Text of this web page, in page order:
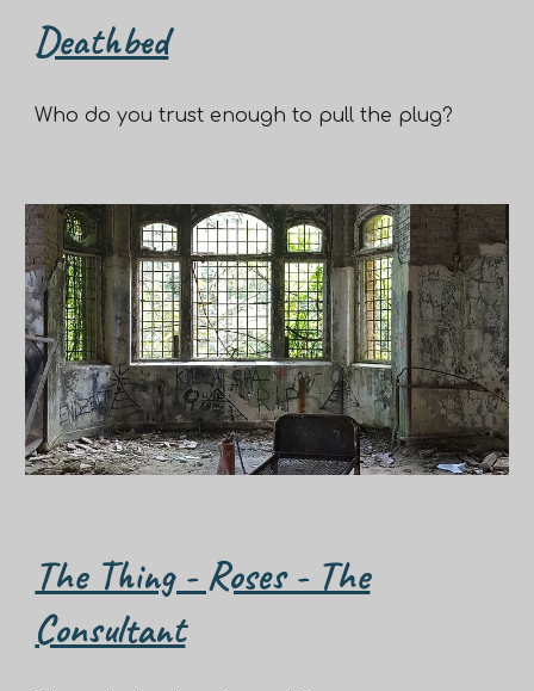
Deathbed
Who do you trust enough to pull the plug?
The Thing - Roses - The
Consultant